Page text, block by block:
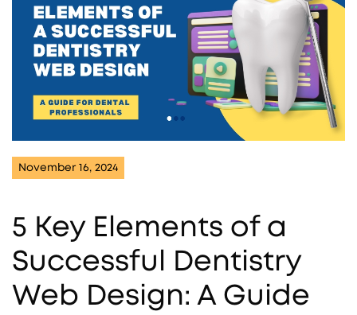
November 16, 2024
5 Key Elements of a
Successful Dentistry
Web Design: A Guide